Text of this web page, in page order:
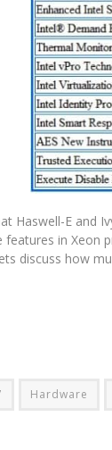
Haswell-E and
in Xeon
discuss how
Hardware